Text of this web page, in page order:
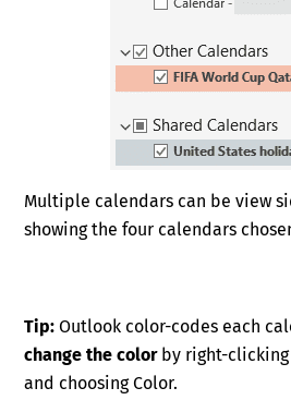
Multiple calendars can be view
showing the four calendars
Tip: Outlook color-codes each
change the color by right-
and choosing Color.